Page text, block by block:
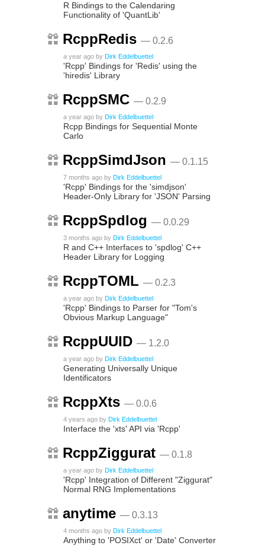
R Bindings to the Calendaring
Functionality of 'QuantLib'
RcppRedis — 0.2.6
a year ago by Dirk Eddelbuettel
'Rcpp' Bindings for 'Redis' using the
'hiredis' Library
RcppSMC — 0.2.9
a year ago by Dirk Eddelbuettel
Rcpp Bindings for Sequential Monte
Carlo
RcppSimdJson — 0.1.15
7 months ago by Dirk Eddelbuettel
'Rcpp' Bindings for the 'simdjson'
Header-Only Library for 'JSON' Parsing
RcppSpdlog — 0.0.29
3 months ago by Dirk Eddelbuettel
R and C++ Interfaces to 'spdlog' C++
Header Library for Logging
RcppTOML — 0.2.3
a year ago by Dirk Eddelbuettel
'Rcpp' Bindings to Parser for "Tom's
Obvious Markup Language"
RcppUUID — 1.2.0
a year ago by Dirk Eddelbuettel
Generating Universally Unique
Identificators
RcppXts — 0.0.6
4 years ago by Dirk Eddelbuettel
Interface the 'xts' API via 'Rcpp'
RcppZiggurat — 0.1.8
a year ago by Dirk Eddelbuettel
'Rcpp' Integration of Different "Ziggurat"
Normal RNG Implementations
anytime — 0.3.13
4 months ago by Dirk Eddelbuettel
Anything to 'POSIXct' or 'Date' Converter